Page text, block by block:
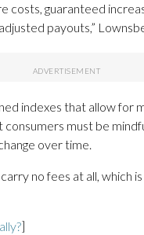
costs, guaranteed
payouts,”
indexes that allow for
must be
over time.
no fees at all,
]